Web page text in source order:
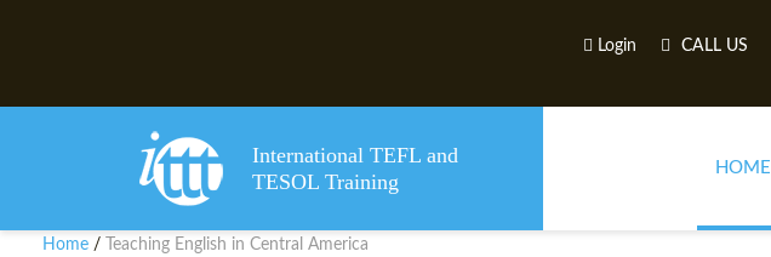
Login CALL US
International TEFL and
TESOL Training
HOME
Home / Teaching English in Central America